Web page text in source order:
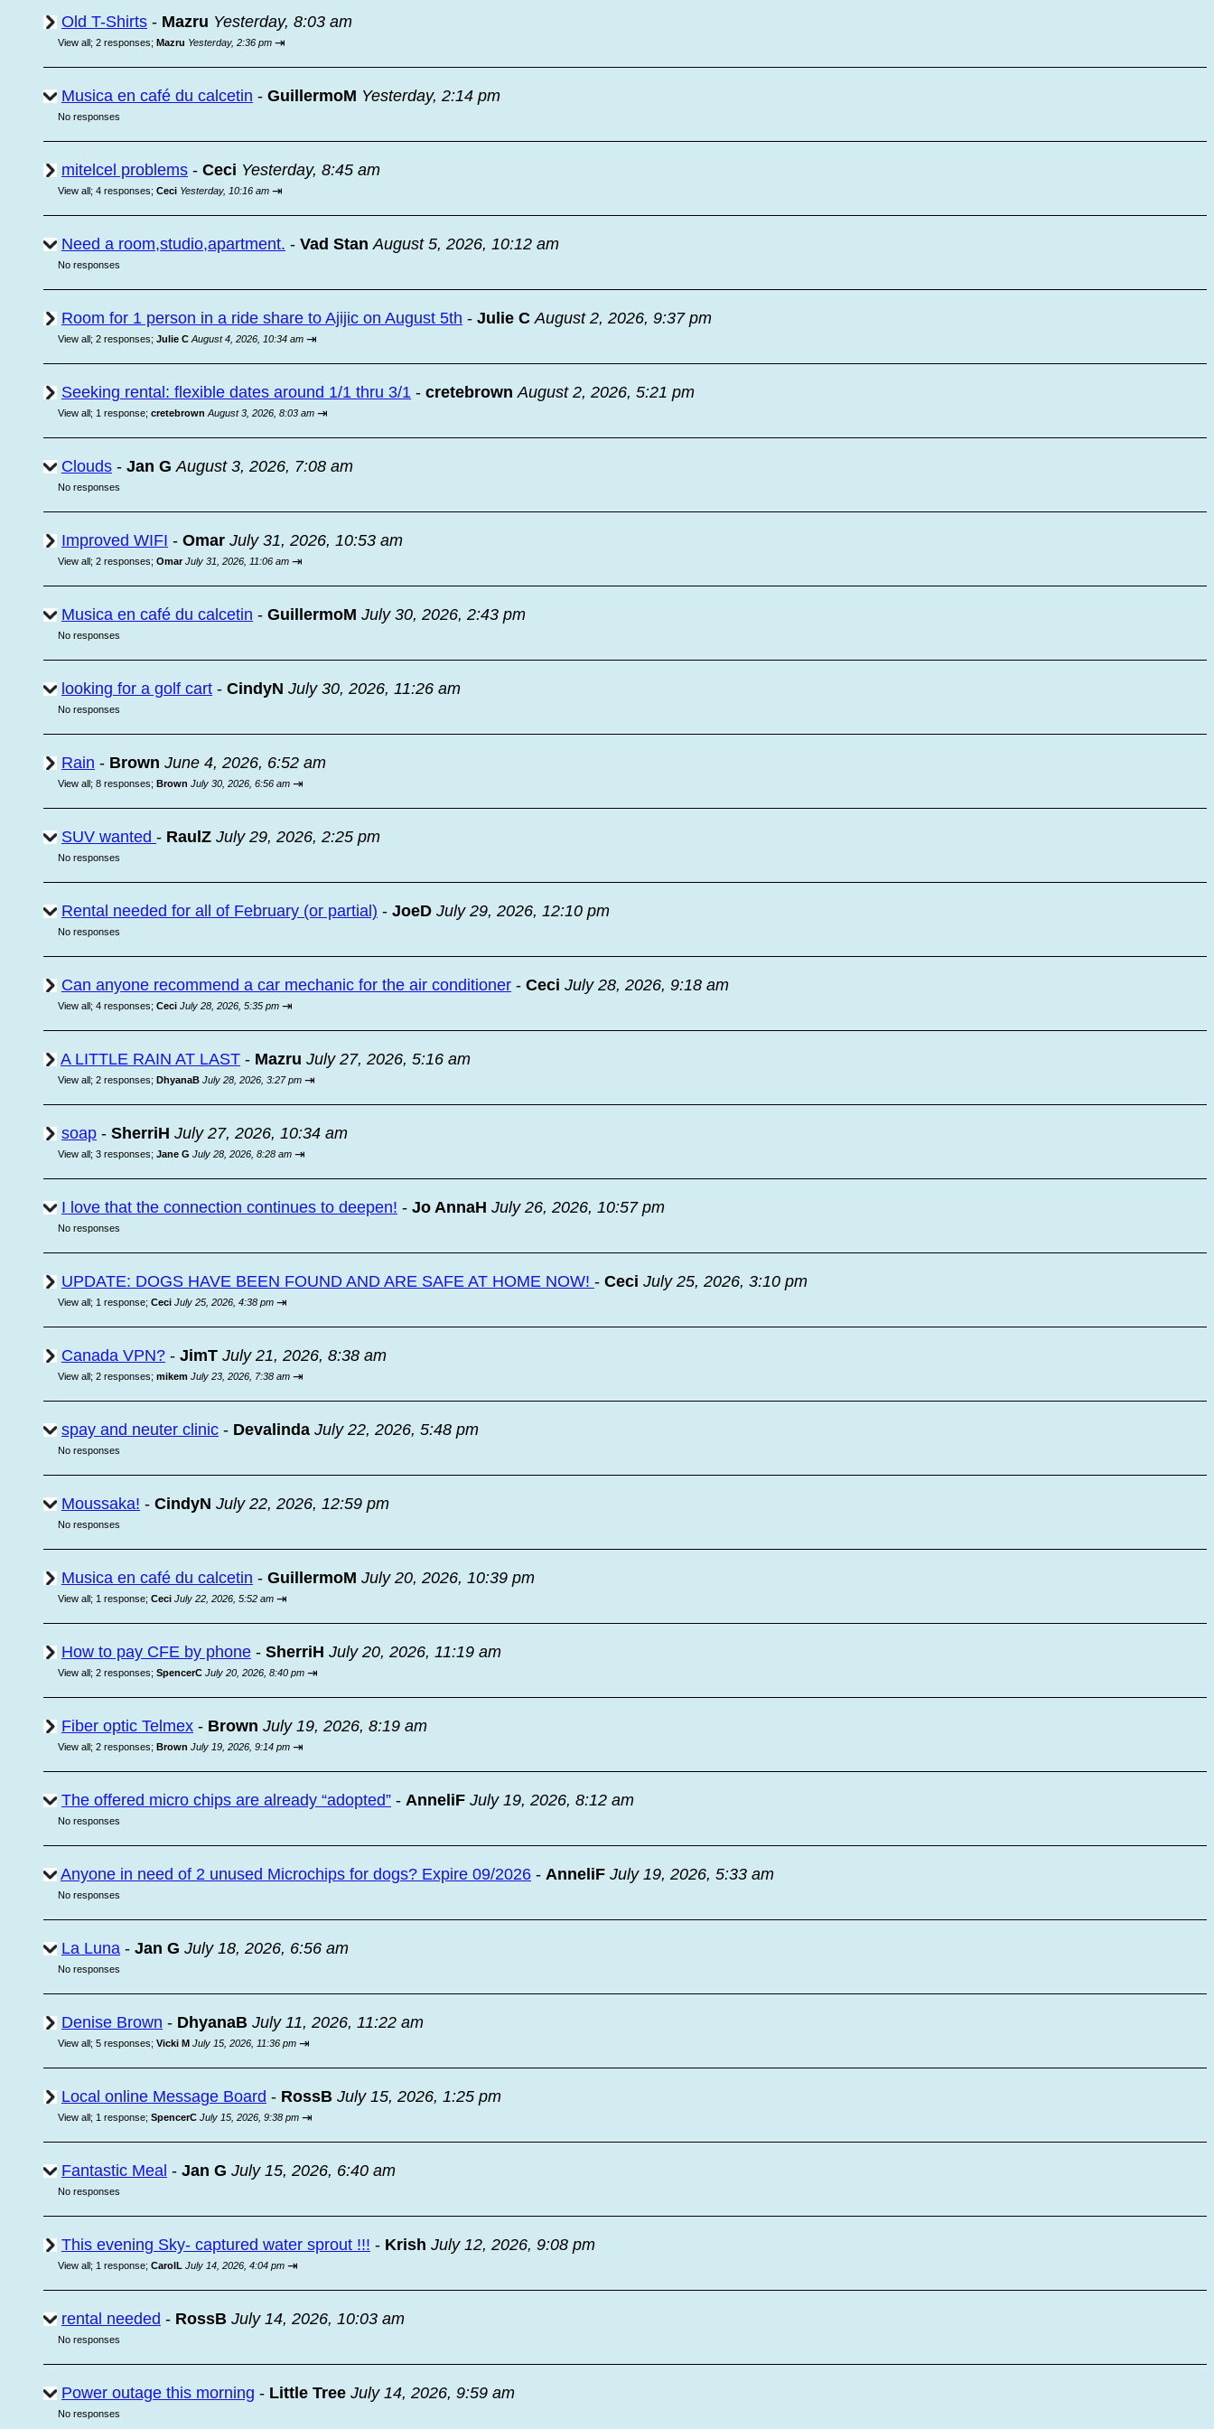
Old T-Shirts - Mazru Yesterday, 8:03 am
View all; 2 responses; Mazru Yesterday, 2:36 pm ⇥
Musica en café du calcetin - GuillermoM Yesterday, 2:14 pm
No responses
mitelcel problems - Ceci Yesterday, 8:45 am
View all; 4 responses; Ceci Yesterday, 10:16 am ⇥
Need a room,studio,apartment. - Vad Stan August 5, 2026, 10:12 am
No responses
Room for 1 person in a ride share to Ajijic on August 5th - Julie C August 2, 2026, 9:37 pm
View all; 2 responses; Julie C August 4, 2026, 10:34 am ⇥
Seeking rental: flexible dates around 1/1 thru 3/1 - cretebrown August 2, 2026, 5:21 pm
View all; 1 response; cretebrown August 3, 2026, 8:03 am ⇥
Clouds - Jan G August 3, 2026, 7:08 am
No responses
Improved WIFI - Omar July 31, 2026, 10:53 am
View all; 2 responses; Omar July 31, 2026, 11:06 am ⇥
Musica en café du calcetin - GuillermoM July 30, 2026, 2:43 pm
No responses
looking for a golf cart - CindyN July 30, 2026, 11:26 am
No responses
Rain - Brown June 4, 2026, 6:52 am
View all; 8 responses; Brown July 30, 2026, 6:56 am ⇥
SUV wanted - RaulZ July 29, 2026, 2:25 pm
No responses
Rental needed for all of February (or partial) - JoeD July 29, 2026, 12:10 pm
No responses
Can anyone recommend a car mechanic for the air conditioner - Ceci July 28, 2026, 9:18 am
View all; 4 responses; Ceci July 28, 2026, 5:35 pm ⇥
A LITTLE RAIN AT LAST - Mazru July 27, 2026, 5:16 am
View all; 2 responses; DhyanaB July 28, 2026, 3:27 pm ⇥
soap - SherriH July 27, 2026, 10:34 am
View all; 3 responses; Jane G July 28, 2026, 8:28 am ⇥
I love that the connection continues to deepen! - Jo AnnaH July 26, 2026, 10:57 pm
No responses
UPDATE: DOGS HAVE BEEN FOUND AND ARE SAFE AT HOME NOW! - Ceci July 25, 2026, 3:10 pm
View all; 1 response; Ceci July 25, 2026, 4:38 pm ⇥
Canada VPN? - JimT July 21, 2026, 8:38 am
View all; 2 responses; mikem July 23, 2026, 7:38 am ⇥
spay and neuter clinic - Devalinda July 22, 2026, 5:48 pm
No responses
Moussaka! - CindyN July 22, 2026, 12:59 pm
No responses
Musica en café du calcetin - GuillermoM July 20, 2026, 10:39 pm
View all; 1 response; Ceci July 22, 2026, 5:52 am ⇥
How to pay CFE by phone - SherriH July 20, 2026, 11:19 am
View all; 2 responses; SpencerC July 20, 2026, 8:40 pm ⇥
Fiber optic Telmex - Brown July 19, 2026, 8:19 am
View all; 2 responses; Brown July 19, 2026, 9:14 pm ⇥
The offered micro chips are already “adopted” - AnneliF July 19, 2026, 8:12 am
No responses
Anyone in need of 2 unused Microchips for dogs? Expire 09/2026 - AnneliF July 19, 2026, 5:33 am
No responses
La Luna - Jan G July 18, 2026, 6:56 am
No responses
Denise Brown - DhyanaB July 11, 2026, 11:22 am
View all; 5 responses; Vicki M July 15, 2026, 11:36 pm ⇥
Local online Message Board - RossB July 15, 2026, 1:25 pm
View all; 1 response; SpencerC July 15, 2026, 9:38 pm ⇥
Fantastic Meal - Jan G July 15, 2026, 6:40 am
No responses
This evening Sky- captured water sprout !!! - Krish July 12, 2026, 9:08 pm
View all; 1 response; CarolL July 14, 2026, 4:04 pm ⇥
rental needed - RossB July 14, 2026, 10:03 am
No responses
Power outage this morning - Little Tree July 14, 2026, 9:59 am
No responses